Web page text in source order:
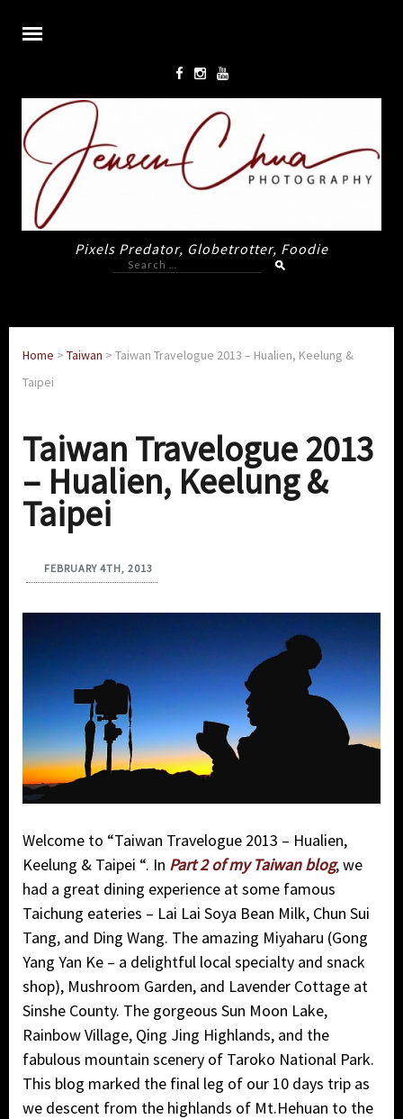
Pixels Predator, Globetrotter, Foodie
Search
for:
Home > Taiwan > Taiwan Travelogue 2013 – Hualien, Keelung &
Taipei
Taiwan Travelogue 2013
– Hualien, Keelung &
Taipei
FEBRUARY 4TH, 2013
Welcome to “Taiwan Travelogue 2013 – Hualien,
Keelung & Taipei “. In Part 2 of my Taiwan blog, we
had a great dining experience at some famous
Taichung eateries – Lai Lai Soya Bean Milk, Chun Sui
Tang, and Ding Wang. The amazing Miyaharu (Gong
Yang Yan Ke – a delightful local specialty and snack
shop), Mushroom Garden, and Lavender Cottage at
Sinshe County. The gorgeous Sun Moon Lake,
Rainbow Village, Qing Jing Highlands, and the
fabulous mountain scenery of Taroko National Park.
This blog marked the final leg of our 10 days trip as
we descent from the highlands of Mt.Hehuan to the